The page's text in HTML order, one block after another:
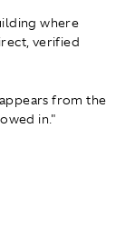
where
verified
from the
in."